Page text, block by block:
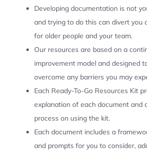
Developing documentation is not
and trying to do this can divert you
for older people and your team.
Our resources are based on a
improvement model and designed
overcome any barriers you may
Each Ready-To-Go Resources Kit
explanation of each document and
process on using the kit.
Each document includes a
and prompts for you to consider,